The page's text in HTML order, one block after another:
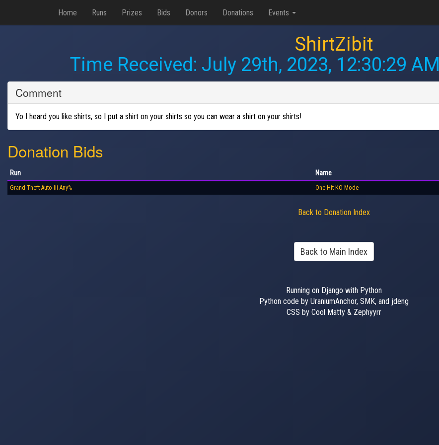
Home Runs Prizes Bids Donors Donations Events
ShirtZibit
Time Received: July 29th, 2023, 12:30:29 AM
Comment
Yo I heard you like shirts, so I put a shirt on your shirts so you can wear a shirt on your shirts!
Donation Bids
Run Name
Grand Theft Auto Iii Any% One Hit KO Mode
Back to Donation Index
Back to Main Index
Running on Django with Python
Python code by UraniumAnchor, SMK, and jdeng
CSS by Cool Matty & Zephyyrr